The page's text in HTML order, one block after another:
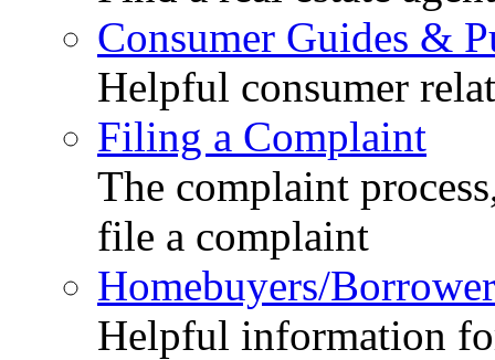
Consumer Guides &
Helpful consumer
Filing a Complaint
The complaint
file a complaint
Homebuyers/
Helpful information